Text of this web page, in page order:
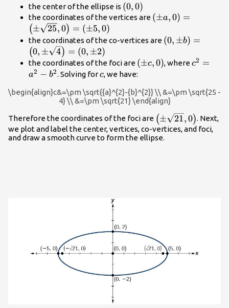
the center of the ellipse is \left(0,0\right)
(0,0)
the coordinates of the vertices are \left(\pm
5,0\right)
(±a,0) =
(± 25,0) = (±5,0)
the coordinates of the co-vertices are \left(0,\pm
(0, ±b) =
(0, ± 4) = (0, ±2)
the coordinates of the foci are \left(\pm
c,0\right)
(±c,0), wherec2 =
a2 − b2. Solving forc
c, we have:
\begin{align}c&=\pm \sqrt{{a}^{2}-{b}^{2}} \\ &=\pm \sqrt{25 -
4} \\ &=\pm \sqrt{21} \end{align}
Therefore the coordinates of the foci are \left(\pm
\sqrt{21},0\right)
(± 21,0). Next,
we plot and label the center, vertices, co-vertices, and foci,
and draw a smooth curve to form the ellipse.